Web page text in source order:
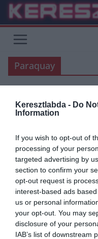
Keresztlabda - Do
Information
If you wish to opt-out of
processing of your
targeted advertising by
section to confirm your
opt-out request is
interest-based ads
us or personal
your opt-out. You may
disclosure of your
IAB’s list of downstream
Skip
content
Paraquay
UNCATEGORIZED
Copa
Katar,
Este lezajlott a Copa
játszott Katarral, míg
Katar: Uruquay-Ecuador:
Read More